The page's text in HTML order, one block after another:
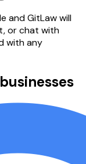
and GitLaw will
or chat with
with any